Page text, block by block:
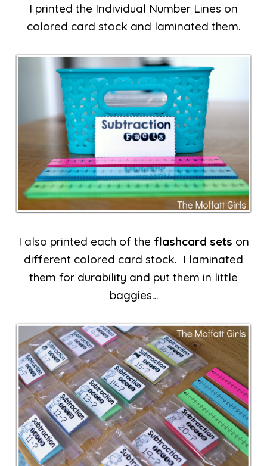
I printed the Individual Number Lines on
colored card stock and laminated them.
I also printed each of the flashcard sets on
different colored card stock. I laminated
them for durability and put them in little
baggies…